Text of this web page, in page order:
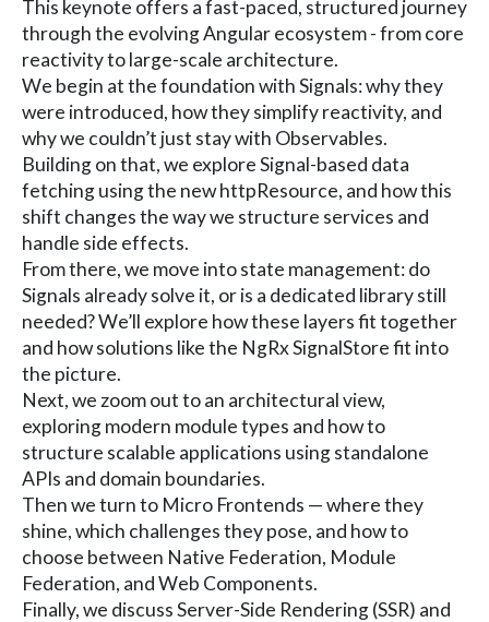
This keynote offers a fast-paced, structured journey
through the evolving Angular ecosystem - from core
reactivity to large-scale architecture.
We begin at the foundation with Signals: why they
were introduced, how they simplify reactivity, and
why we couldn’t just stay with Observables.
Building on that, we explore Signal-based data
fetching using the new httpResource, and how this
shift changes the way we structure services and
handle side effects.
From there, we move into state management: do
Signals already solve it, or is a dedicated library still
needed? We’ll explore how these layers fit together
and how solutions like the NgRx SignalStore fit into
the picture.
Next, we zoom out to an architectural view,
exploring modern module types and how to
structure scalable applications using standalone
APIs and domain boundaries.
Then we turn to Micro Frontends — where they
shine, which challenges they pose, and how to
choose between Native Federation, Module
Federation, and Web Components.
Finally, we discuss Server-Side Rendering (SSR) and